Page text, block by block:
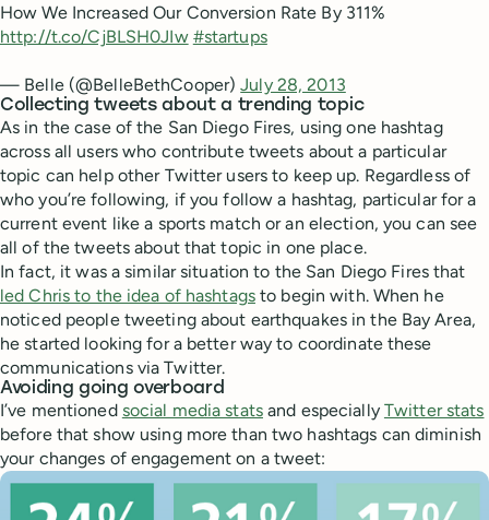
How We Increased Our Conversion Rate By 311%
http://t.co/CjBLSH0JIw #startups
— Belle (@BelleBethCooper)July 28, 2013
Collecting tweets about a trending topic
As in the case of the San Diego Fires, using one hashtag
across all users who contribute tweets about a particular
topic can help other Twitter users to keep up. Regardless of
who you’re following, if you follow a hashtag, particular for a
current event like a sports match or an election, you can see
all of the tweets about that topic in one place.
In fact, it was a similar situation to the San Diego Fires that
led Chris to the idea of hashtagsto begin with. When he
noticed people tweeting about earthquakes in the Bay Area,
he started looking for a better way to coordinate these
communications via Twitter.
Avoiding going overboard
I’ve mentioned social media statsand especially Twitter stats
before that show using more than two hashtags can diminish
your changes of engagement on a tweet: